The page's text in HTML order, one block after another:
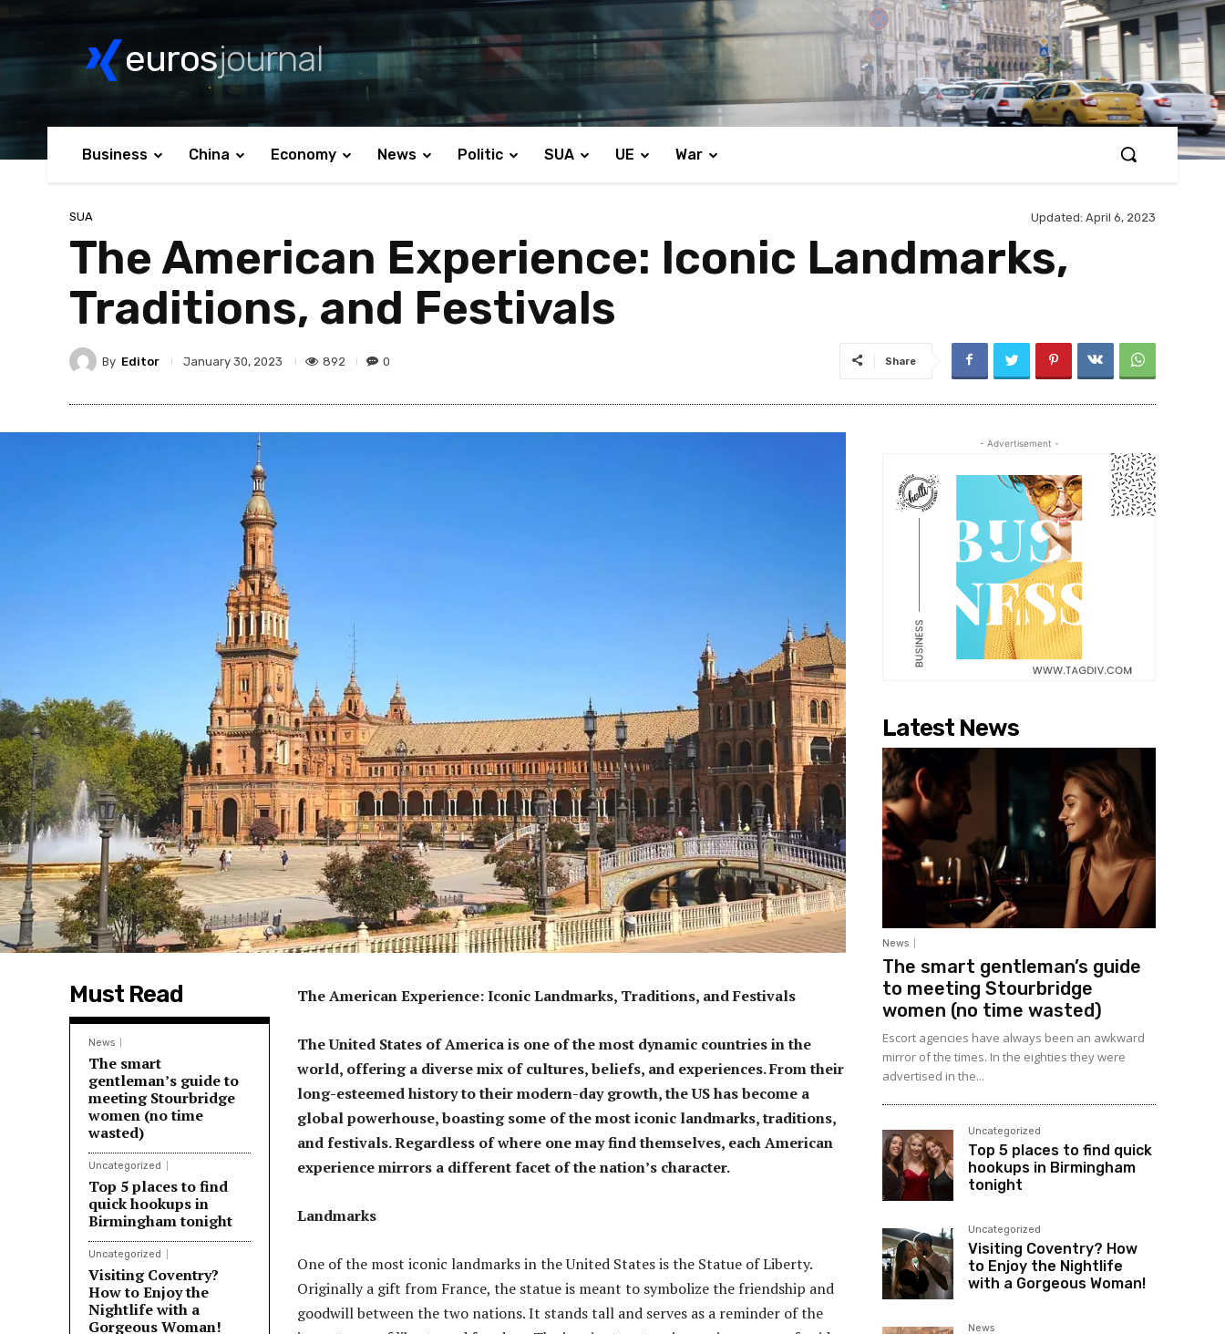
eurosjournal
Business China Economy News Politic SUA UE War
SUA Updated: April 6, 2023
The American Experience: Iconic Landmarks,
Traditions, and Festivals
By Editor January 30, 2023 892 0 Share
Must Read
News
The smart
gentleman’s guide to
meeting Stourbridge
women (no time
wasted)
Uncategorized
Top 5 places to find
quick hookups in
Birmingham tonight
Uncategorized
Visiting Coventry?
How to Enjoy the
Nightlife with a
Gorgeous Woman!
The American Experience: Iconic Landmarks, Traditions, and Festivals
The United States of America is one of the most dynamic countries in the
world, offering a diverse mix of cultures, beliefs, and experiences. From their
long-esteemed history to their modern-day growth, the US has become a
global powerhouse, boasting some of the most iconic landmarks, traditions,
and festivals. Regardless of where one may find themselves, each American
experience mirrors a different facet of the nation’s character.
Landmarks
One of the most iconic landmarks in the United States is the Statue of Liberty.
Originally a gift from France, the statue is meant to symbolize the friendship and
goodwill between the two nations. It stands tall and serves as a reminder of the
- Advertisement -
Latest News
News
The smart gentleman’s guide
to meeting Stourbridge
women (no time wasted)
Escort agencies have always been an awkward
mirror of the times. In the eighties they were
advertised in the...
Uncategorized
Top 5 places to find quick
hookups in Birmingham
tonight
Uncategorized
Visiting Coventry? How
to Enjoy the Nightlife
with a Gorgeous Woman!
News